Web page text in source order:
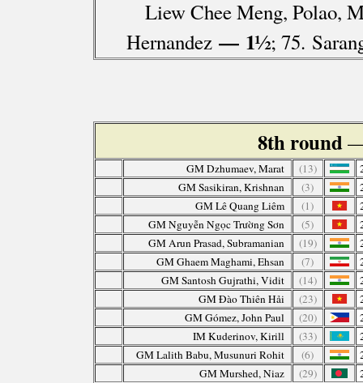
Liew Chee Meng, Polao,
Hernandez — 1½; 75.
8th round—
GM Dzhumaev, Marat (13)
GM Sasikiran, Krishnan
(3)
GM Lê Quang Liêm
(1)
GM Nguyễn Ngọc Trường Sơn
(5)
GM Arun Prasad, Subramanian
(19)
GM Ghaem Maghami, Ehsan
(7)
GM Santosh Gujrathi, Vidit
(14)
GM Đào Thiên Hải
(23)
GM Gómez, John Paul
(20)
IM Kuderinov, Kirill
(33)
GM Lalith Babu, Musunuri Rohit
(6)
GM Murshed, Niaz
(29)